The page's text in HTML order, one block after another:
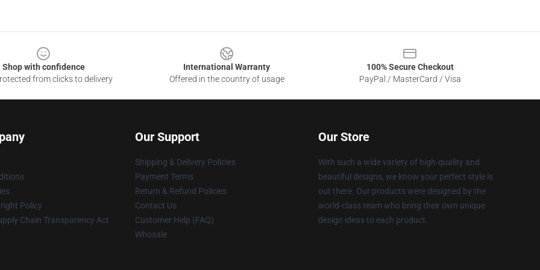
Shop with confidence
from clicks to delivery
International Warranty
Offered in the country of usage
100% Secure Checkout
PayPal / MasterCard / Visa
Policy
Chain Transparency Act
Our Support
Shipping & Delivery Policies
Payment Terms
Return & Refund Policies
Contact Us
Customer Help (FAQ)
Whosale
Our Store
With such a wide variety of high-quality and
beautiful designs, we know your perfect style is
out there. Our products were designed by the
world-class team who bring their own unique
design ideas to each product.